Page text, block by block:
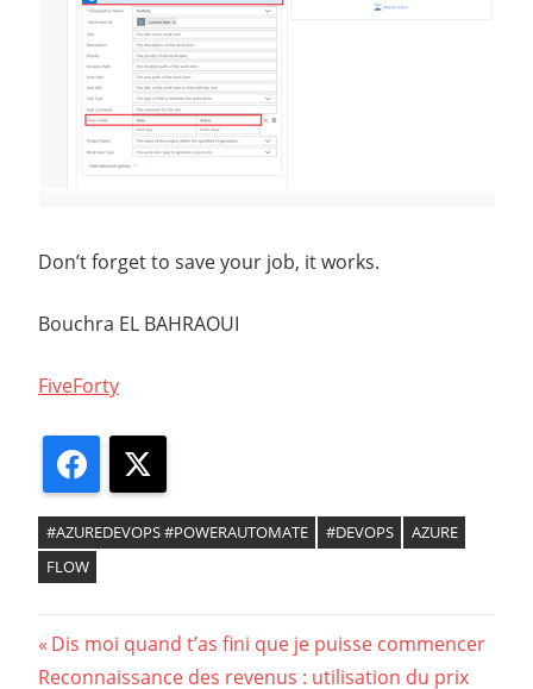
Don’t forget to save your job, it works.
Bouchra EL BAHRAOUI
FiveForty
Facebook
#AZUREDEVOPS #POWERAUTOMATE #DEVOPS
AZURE
FLOW
Navigation
Previous
Post:
Dis moi quand t’as fini que je puisse commencer
Next
Reconnaissance des revenus : utilisation du prix